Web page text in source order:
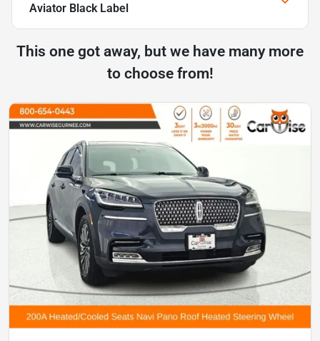
Aviator Black Label
This one got away, but we have many more
to choose from!